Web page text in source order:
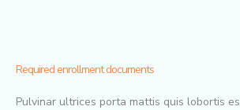
Required enrollment documents
Pulvinar ultrices porta mattis quis lobortis